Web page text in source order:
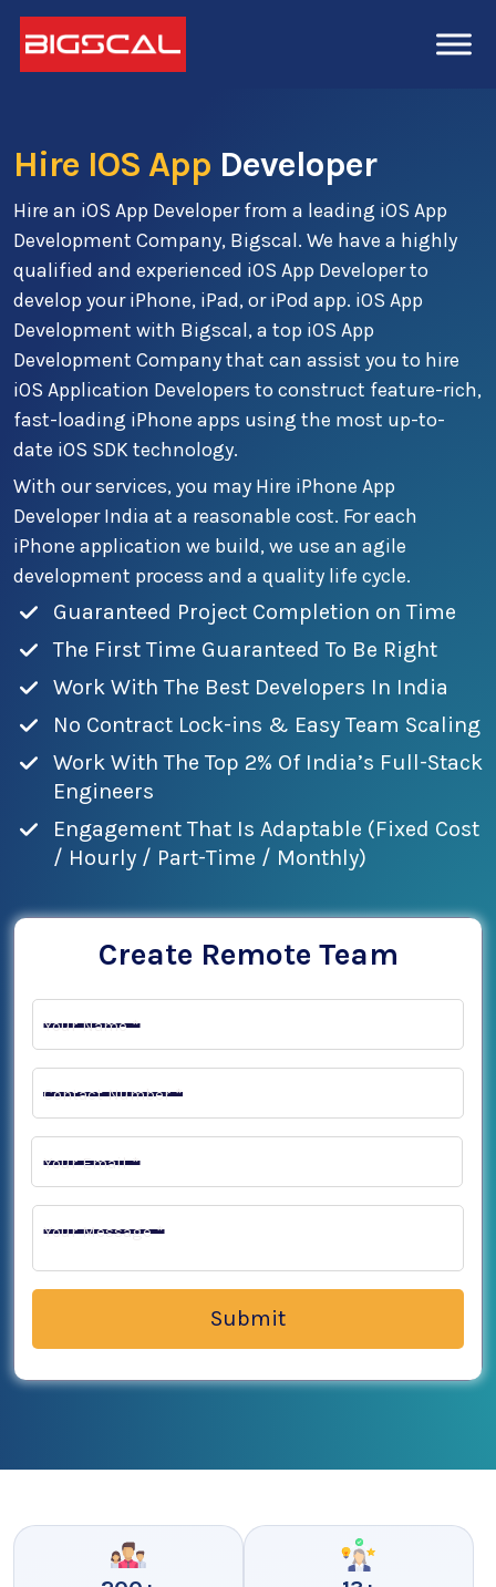
Hire IOS App Developer
Hire an iOS App Developer from a leading iOS App
Development Company, Bigscal. We have a highly
qualified and experienced iOS App Developer to
develop your iPhone, iPad, or iPod app. iOS App
Development with Bigscal, a top iOS App
Development Company that can assist you to hire
iOS Application Developers to construct feature-rich,
fast-loading iPhone apps using the most up-to-
date iOS SDK technology.
With our services, you may Hire iPhone App
Developer India at a reasonable cost. For each
iPhone application we build, we use an agile
development process and a quality life cycle.
Guaranteed Project Completion on Time
The First Time Guaranteed To Be Right
Work With The Best Developers In India
No Contract Lock-ins & Easy Team Scaling
Work With The Top 2% Of India’s Full-Stack
Engineers
Engagement That Is Adaptable (Fixed Cost
/ Hourly / Part-Time / Monthly)
Create Remote Team
Your Name *
Contact Number *
Your Email *
Your Message *